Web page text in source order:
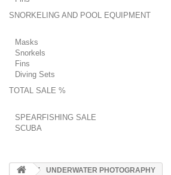
SNORKELING AND POOL EQUIPMENT
Masks
Snorkels
Fins
Diving Sets
TOTAL SALE %
SPEARFISHING SALE
SCUBA
UNDERWATER PHOTOGRAPHY